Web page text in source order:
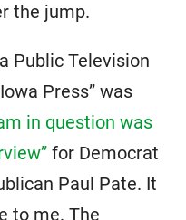
the jump.
Public Television
Press” was
in question was
for Democrat
Paul Pate. It
to me. The